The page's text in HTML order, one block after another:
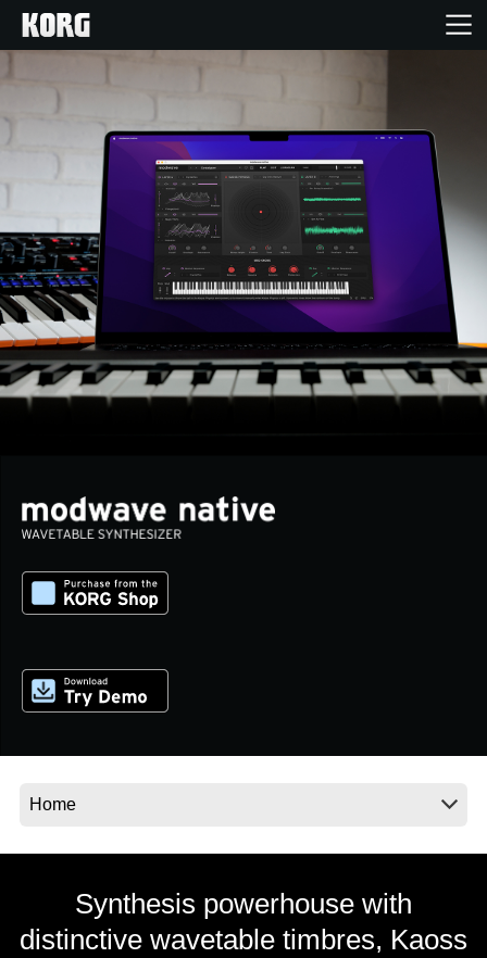
Produits
Extras
Evénements
Support
News
Lieu
Réseaux sociaux
Synthesis powerhouse with
distinctive wavetable timbres, Kaoss